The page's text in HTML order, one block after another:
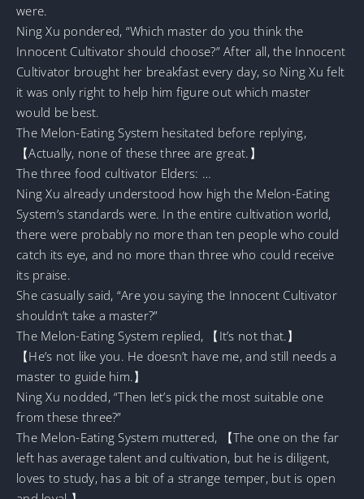
were.
Ning Xu pondered, “Which master do you think the
Innocent Cultivator should choose?” After all, the Innocent
Cultivator brought her breakfast every day, so Ning Xu felt
it was only right to help him figure out which master
would be best.
The Melon-Eating System hesitated before replying,
【Actually, none of these three are great.】
The three food cultivator Elders: …
Ning Xu already understood how high the Melon-Eating
System’s standards were. In the entire cultivation world,
there were probably no more than ten people who could
catch its eye, and no more than three who could receive
its praise.
She casually said, “Are you saying the Innocent Cultivator
shouldn’t take a master?”
The Melon-Eating System replied, 【It’s not that.】
【He’s not like you. He doesn’t have me, and still needs a
master to guide him.】
Ning Xu nodded, “Then let’s pick the most suitable one
from these three?”
The Melon-Eating System muttered, 【The one on the far
left has average talent and cultivation, but he is diligent,
loves to study, has a bit of a strange temper, but is open